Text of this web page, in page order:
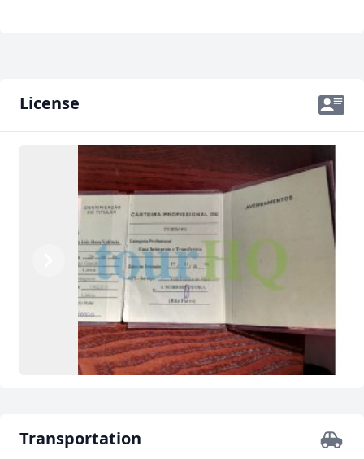
License
Previous
Transportation